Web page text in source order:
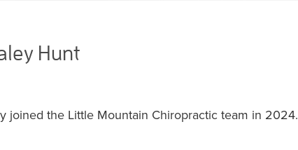
Hunt
joined the Little Mountain Chiropractic team in 2024.